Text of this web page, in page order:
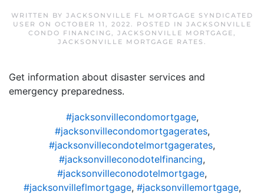
WRITTEN BY JACKSONVILLE FL MORTGAGE SYNDICATED
USER ON OCTOBER 11, 2022. POSTED IN JACKSONVILLE
CONDO FINANCING, JACKSONVILLE MORTGAGE,
JACKSONVILLE MORTGAGE RATES .
Get information about disaster services and
emergency preparedness.
#jacksonvillecondomortgage,
#jacksonvillecondomortgagerates,
#jacksonvillecondotelmortgagerates,
#jacksonvilleconodotelfinancing,
#jacksonvilleconodotelmortgage,
#jacksonvilleflmortgage, #jacksonvillemortgage,